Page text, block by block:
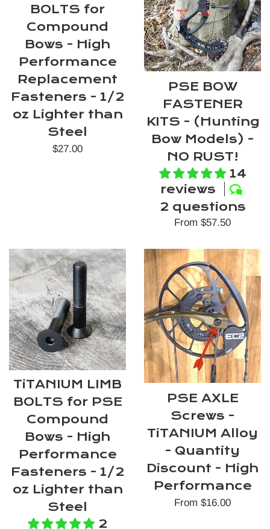
BOLTS for
Compound
Bows - High
Performance
Replacement
Fasteners - 1/2
oz Lighter than
Steel
Regular
$27.00
PSE BOW
FASTENER
KITS - (Hunting
Bow Models) -
NO RUST!
14
reviews
2 questions
From $57.50
TiTANIUM LIMB
BOLTS for PSE
Compound
Bows - High
Performance
Fasteners - 1/2
oz Lighter than
Steel
2
PSE AXLE
Screws -
TiTANIUM Alloy
- Quantity
Discount - High
Performance
From $16.00